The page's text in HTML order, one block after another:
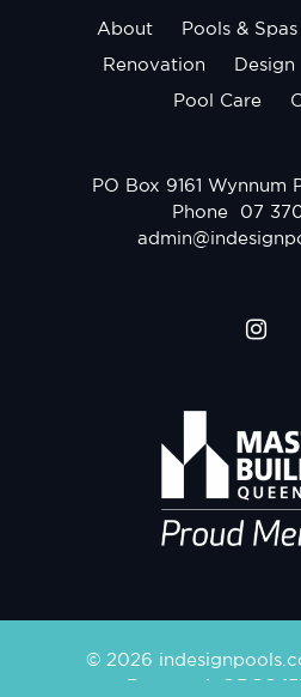
About Pools & Spas
Renovation Design
Pool Care
PO Box 9161 Wynnum
Phone
07
© 2026